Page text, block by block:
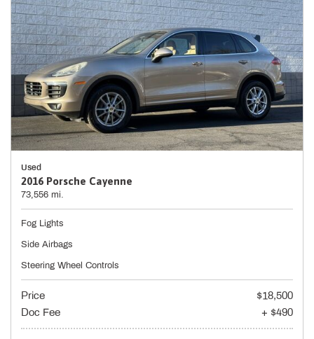
Used
2016 Porsche Cayenne
73,556 mi.
Fog Lights
Side Airbags
Steering Wheel Controls
Price
$18,500
Doc Fee
+ $490